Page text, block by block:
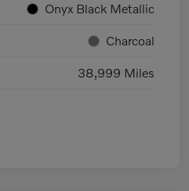
Onyx Black Metallic
Charcoal
38,999 Miles